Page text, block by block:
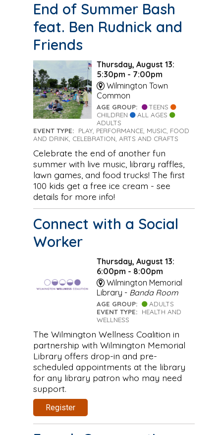
End of Summer Bash
feat. Ben Rudnick and
Friends
Thursday, August 13:
5:30pm - 7:00pm
Wilmington Town
Common
AGE GROUP:
TEENS
CHILDREN
ALL AGES
ADULTS
EVENT TYPE: PLAY, PERFORMANCE, MUSIC, FOOD
AND DRINK, CELEBRATION, ARTS AND CRAFTS
Celebrate the end of another fun
summer with live music, library raffles,
lawn games, and food trucks! The first
100 kids get a free ice cream - see
details for more info!
Connect with a Social
Worker
Thursday, August 13:
6:00pm - 8:00pm
Wilmington Memorial
Library - Banda Room
AGE GROUP:
ADULTS
EVENT TYPE: HEALTH AND
WELLNESS
The Wilmington Wellness Coalition in
partnership with Wilmington Memorial
Library offers drop-in and pre-
scheduled appointments at the library
for any library patron who may need
support.
Register